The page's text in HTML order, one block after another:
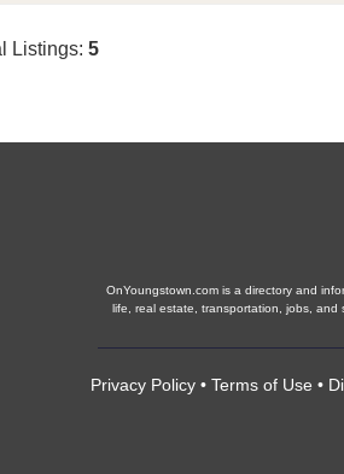
Listings: 5
OnYoungstown.com is a directory and
life, real estate, transportation, jobs, and
Privacy Policy • Terms of Use •